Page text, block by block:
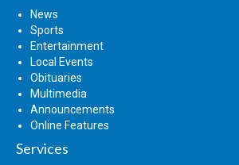
News
Sports
Entertainment
Local Events
Obituaries
Multimedia
Announcements
Online Features
Services